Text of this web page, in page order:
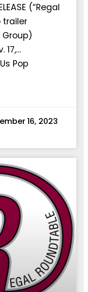
(“Regal
trailer
17,…
Pop
16, 2023